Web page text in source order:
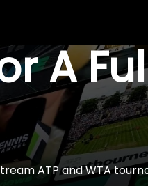
A
ATP and WTA